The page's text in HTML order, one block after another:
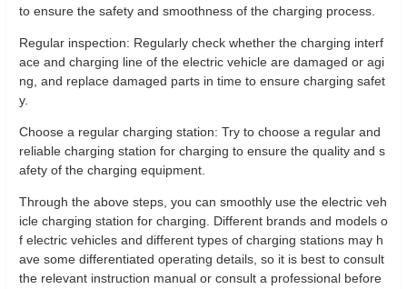
to ensure the safety and smoothness of the charging process.
Regular inspection: Regularly check whether the charging interf
ace and charging line of the electric vehicle are damaged or agi
ng, and replace damaged parts in time to ensure charging safet
y.
Choose a regular charging station: Try to choose a regular and
reliable charging station for charging to ensure the quality and s
afety of the charging equipment.
Through the above steps, you can smoothly use the electric veh
icle charging station for charging. Different brands and models o
f electric vehicles and different types of charging stations may h
ave some differentiated operating details, so it is best to consult
the relevant instruction manual or consult a professional before